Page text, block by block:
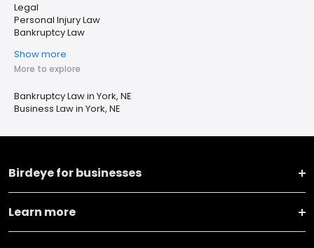
Legal
Personal Injury Law
Bankruptcy Law
Show more
More to explore
Bankruptcy Law in York, NE
Business Law in York, NE
Birdeye for businesses
Learn more